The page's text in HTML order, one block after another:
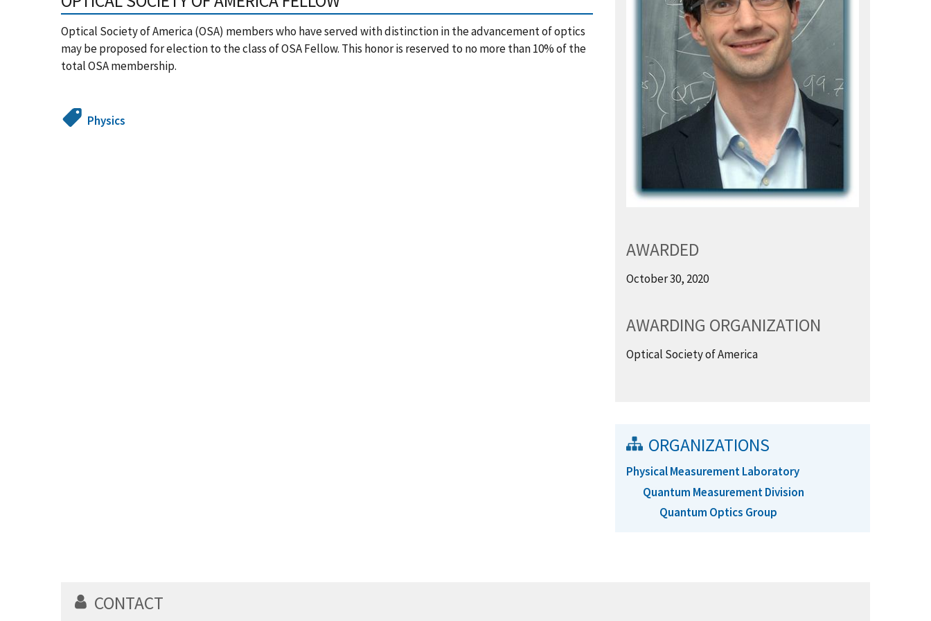
Optical Society of America (OSA) members who have served with distinction in the advancement of optics
may be proposed for election to the class of OSA Fellow. This honor is reserved to no more than 10% of the
total OSA membership.
Physics
AWARDED
October 30, 2020
AWARDING ORGANIZATION
Optical Society of America
ORGANIZATIONS
Physical Measurement Laboratory
Quantum Measurement Division
Quantum Optics Group
CONTACT